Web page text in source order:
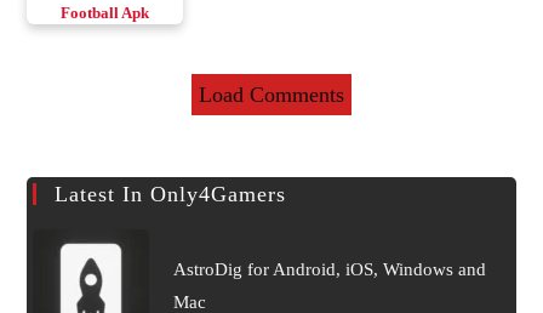
Football Apk
Load Comments
Latest In Only4Gamers
AstroDig for Android, iOS, Windows and
Mac